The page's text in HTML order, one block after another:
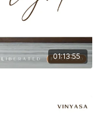
01:13:55